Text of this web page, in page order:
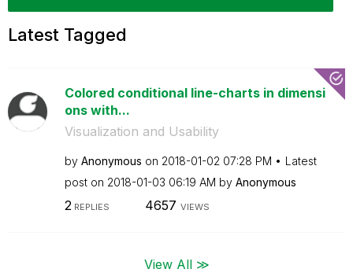
Latest Tagged
Colored conditional line-charts in dimensi
ons with...
Visualization and Usability
by Anonymous on ‎2018-01-02 07:28 PM
Latest
post on ‎2018-01-03 06:19 AM by Anonymous
2 REPLIES 4657 VIEWS
View All ≫